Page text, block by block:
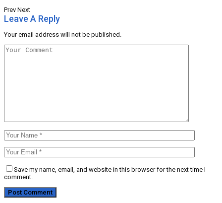
Prev Next
Leave A Reply
Your email address will not be published.
Save my name, email, and website in this browser for the next time I
comment.